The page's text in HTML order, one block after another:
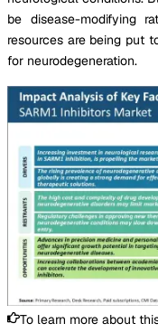
be disease-modifying
resources are being put
for neurodegeneration.
To learn more about